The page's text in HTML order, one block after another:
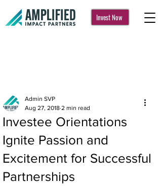
Invest Now
Investee Orientations
Ignite Passion and
Excitement for Successful
Partnerships
Admin SVP
Aug 27, 2018 2 min read